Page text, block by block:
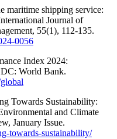
maritime shipping service:
Journal of
55(1), 112-135.
0056
Index 2024:
World Bank.
Towards Sustainability:
and Climate
January Issue.
towards-sustainability/